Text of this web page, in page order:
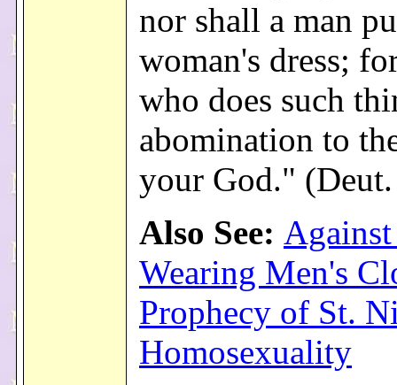
nor shall a man
woman's dress;
who does such
abomination to
your God."
Also See:
Wearing Men's
Prophecy of St.
Homosexuality